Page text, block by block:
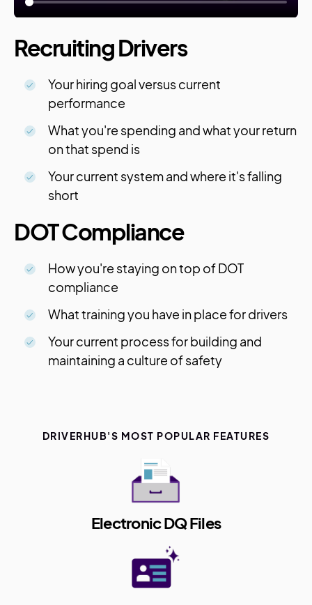
Recruiting Drivers
Your hiring goal versus current
performance
What you're spending and what your return
on that spend is
Your current system and where it's falling
short
DOT Compliance
How you're staying on top of DOT
compliance
What training you have in place for drivers
Your current process for building and
maintaining a culture of safety
DRIVERHUB'S MOST POPULAR FEATURES
Electronic DQ Files